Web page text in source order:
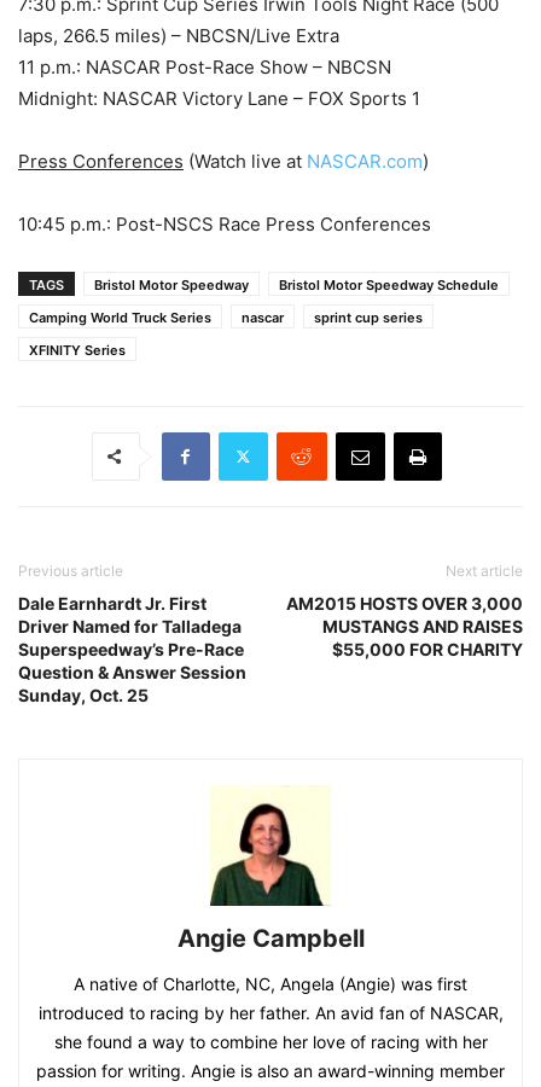
laps, 266.5 miles) – NBCSN/Live Extra
11 p.m.: NASCAR Post-Race Show – NBCSN
Midnight: NASCAR Victory Lane – FOX Sports 1
Press Conferences (Watch live at NASCAR.com)
10:45 p.m.: Post-NSCS Race Press Conferences
TAGS Bristol Motor Speedway
Bristol Motor Speedway Schedule
Camping World Truck Series
nascar
sprint cup series
XFINITY Series
Previous article
Dale Earnhardt Jr. First
Driver Named for Talladega
Superspeedway’s Pre-Race
Question & Answer Session
Sunday, Oct. 25
Next article
AM2015 HOSTS OVER 3,000
MUSTANGS AND RAISES
$55,000 FOR CHARITY
Angie Campbell
A native of Charlotte, NC, Angela (Angie) was first
introduced to racing by her father. An avid fan of NASCAR,
she found a way to combine her love of racing with her
passion for writing. Angie is also an award-winning member